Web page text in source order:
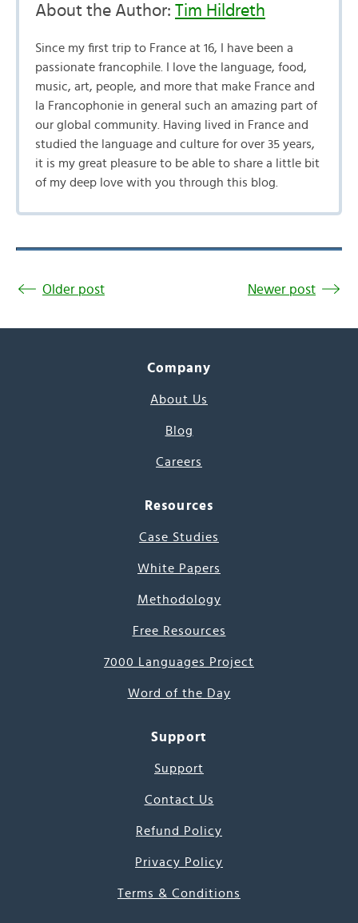
About the Author: Tim Hildreth
Since my first trip to France at 16, I have been a
passionate francophile. I love the language, food,
music, art, people, and more that make France and
la Francophonie in general such an amazing part of
our global community. Having lived in France and
studied the language and culture for over 35 years,
it is my great pleasure to be able to share a little bit
of my deep love with you through this blog.
Older post Newer post
Company
About Us
Blog
Careers
Resources
Case Studies
White Papers
Methodology
Free Resources
7000 Languages Project
Word of the Day
Support
Support
Contact Us
Refund Policy
Privacy Policy
Terms & Conditions